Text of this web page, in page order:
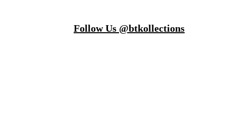
Follow Us @btkollections